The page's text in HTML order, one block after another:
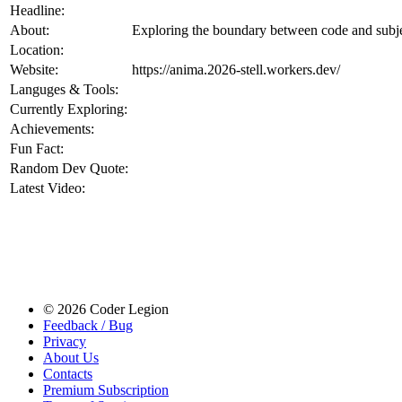
Headline:
About:
Exploring the boundary between code and
Location:
Website:
https://anima.2026-stell.workers.dev/
Languges & Tools:
Currently Exploring:
Achievements:
Fun Fact:
Random Dev Quote:
Latest Video:
© 2026 Coder Legion
Feedback / Bug
Privacy
About Us
Contacts
Premium Subscription